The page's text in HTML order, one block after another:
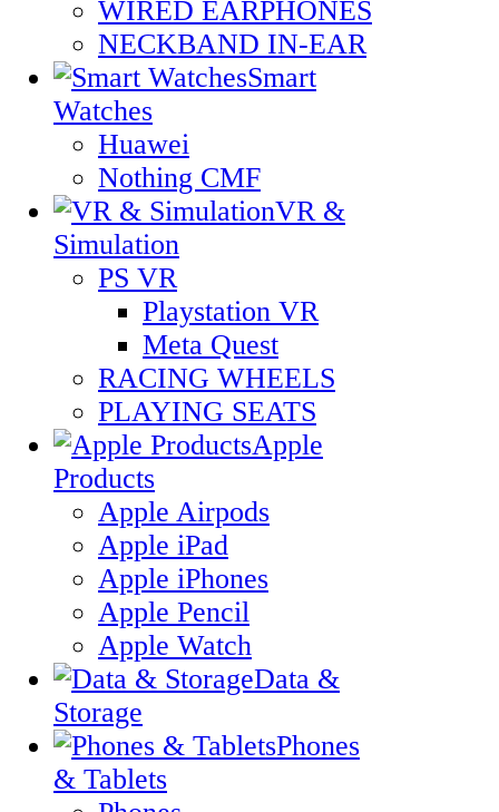
WIRED EARPHONES
NECKBAND IN-EAR
Smart
Watches
Huawei
Nothing CMF
VR &
Simulation
PS VR
Playstation VR
Meta Quest
RACING WHEELS
PLAYING SEATS
Apple
Products
Apple Airpods
Apple iPad
Apple iPhones
Apple Pencil
Apple Watch
Data &
Storage
Phones
& Tablets